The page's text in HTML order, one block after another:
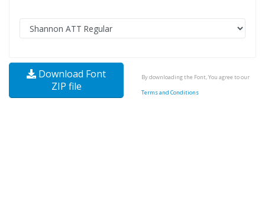
Download Font
ZIP file
By downloading the Font, You agree to our
Terms and Conditions